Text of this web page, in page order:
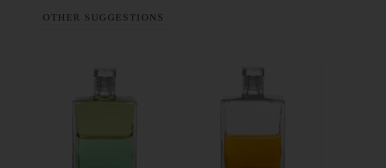
OTHER SUGGESTIONS